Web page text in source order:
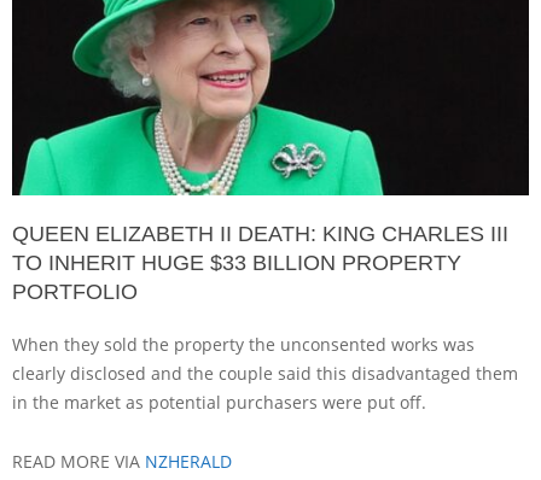
QUEEN ELIZABETH II DEATH: KING CHARLES III
TO INHERIT HUGE $33 BILLION PROPERTY
PORTFOLIO
When they sold the property the unconsented works was
clearly disclosed and the couple said this disadvantaged them
in the market as potential purchasers were put off.
READ MORE VIA NZHERALD